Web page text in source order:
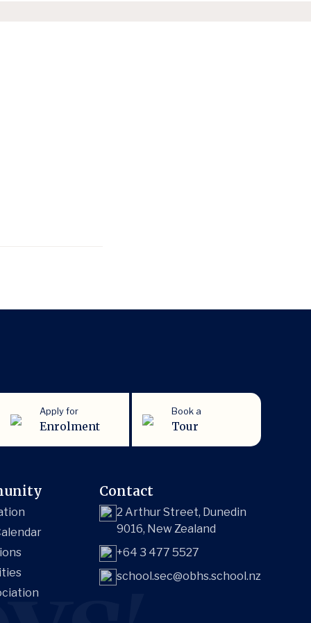
Apply for
Enrolment
Book a
Tour
Contact
2 Arthur Street, Dunedin
9016, New Zealand
+64 3 477 5527
school.sec@obhs.school.nz